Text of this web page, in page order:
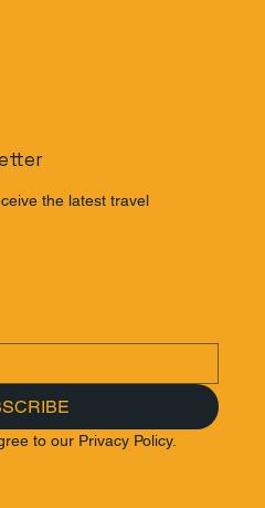
to Bali: How to
a Scooter
the latest travel
to our Privacy Policy.